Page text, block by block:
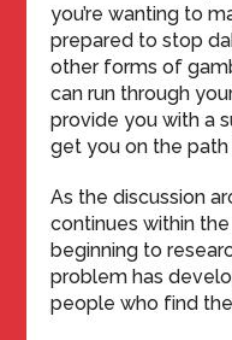
you’re wanting to
prepared to stop
other forms of
can run through
provide you with a
get you on the
As the discussion
continues within
beginning to
problem has
people who find